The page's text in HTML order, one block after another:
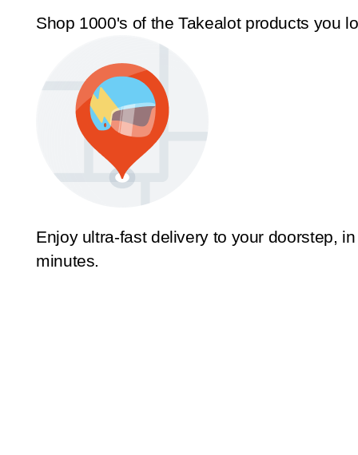
Shop 1000's of the Takealot products you
Enjoy ultra-fast delivery to your doorstep, in
minutes.